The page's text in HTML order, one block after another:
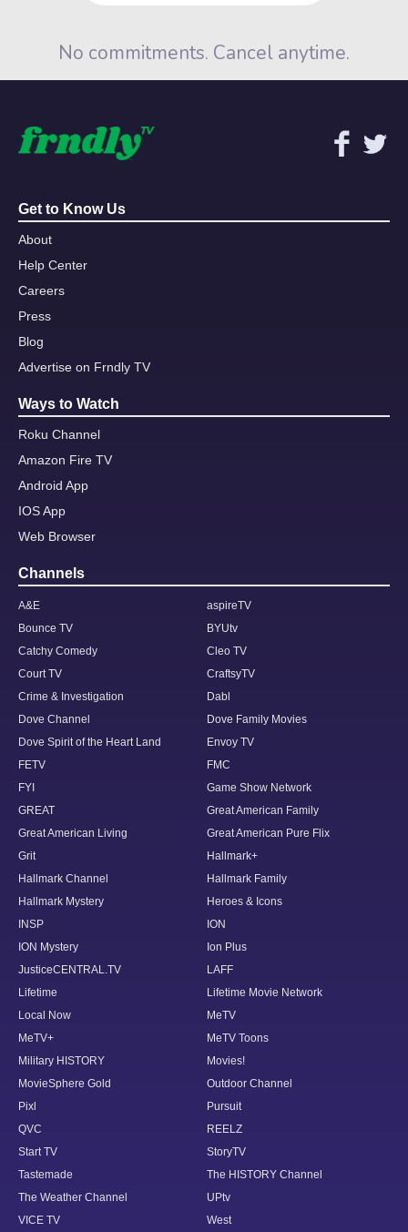
No commitments. Cancel anytime.
Get to Know Us
About
Help Center
Careers
Press
Blog
Advertise on Frndly TV
Ways to Watch
Roku Channel
Amazon Fire TV
Android App
IOS App
Web Browser
Channels
A&E
aspireTV
Bounce TV
BYUtv
Catchy Comedy
Cleo TV
Court TV
CraftsyTV
Crime & Investigation
Dabl
Dove Channel
Dove Family Movies
Dove Spirit of the Heart Land
Envoy TV
FETV
FMC
FYI
Game Show Network
GREAT
Great American Family
Great American Living
Great American Pure Flix
Grit
Hallmark+
Hallmark Channel
Hallmark Family
Hallmark Mystery
Heroes & Icons
INSP
ION
ION Mystery
Ion Plus
JusticeCENTRAL.TV
LAFF
Lifetime
Lifetime Movie Network
Local Now
MeTV
MeTV+
MeTV Toons
Military HISTORY
Movies!
MovieSphere Gold
Outdoor Channel
Pixl
Pursuit
QVC
REELZ
Start TV
StoryTV
Tastemade
The HISTORY Channel
The Weather Channel
UPtv
VICE TV
West